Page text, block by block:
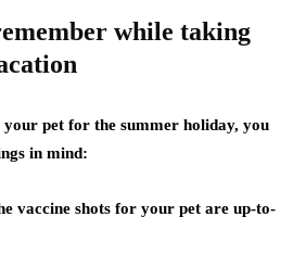
while taking
pet for the summer holiday, you
in mind:
vaccine shots for your pet are up-to-